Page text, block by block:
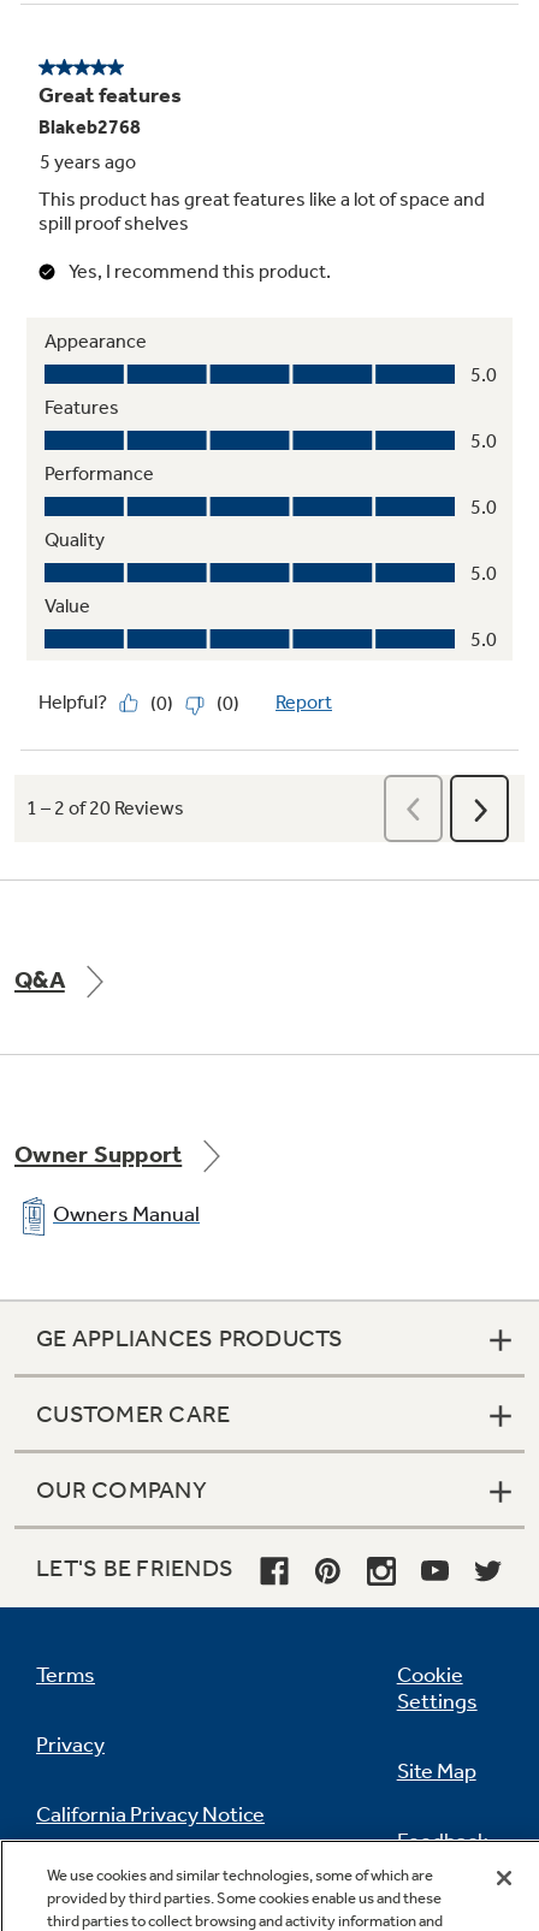
Q&A
Owner Support
Owners Manual
GE APPLIANCES PRODUCTS
CUSTOMER CARE
OUR COMPANY
LET'S BE FRIENDS
Terms
Privacy
California Privacy Notice
Do Not Sell Or Share My Personal
Information
Cookie
Settings
Site Map
Feedback
Contact Us
We use cookies and similar technologies, some of which are
provided by third parties. Some cookies enable us and these
third parties to collect browsing and activity information and